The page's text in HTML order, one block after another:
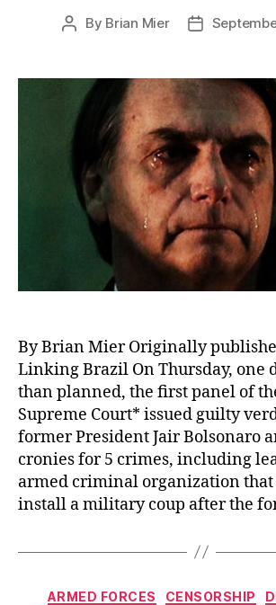
Post
By Brian Mier
Post
By Brian Mier Originally
Linking Brazil On Thursday, one
than planned, the first panel of
Supreme Court* issued guilty
former President Jair Bolsonaro
cronies for 5 crimes, including
armed criminal organization that
install a military coup after the
ARMED FORCES CENSORSHIP